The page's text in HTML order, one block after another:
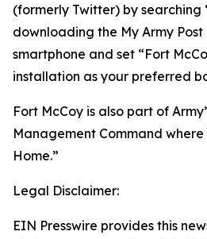
(formerly Twitter) by searching
downloading the My Army
smartphone and set “Fort
installation as your preferred
Fort McCoy is also part of
Management Command where
Home.”
Legal Disclaimer:
EIN Presswire provides this